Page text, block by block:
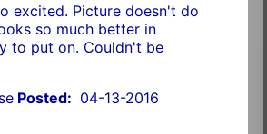
excited. Picture doesn't do
so much better in
to put on. Couldn't be
Posted: 04-13-2016